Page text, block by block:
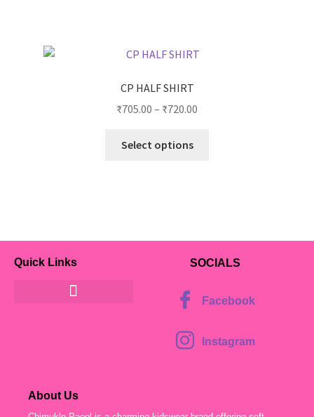
CP HALF SHIRT
₹705.00 – ₹720.00
Select options
Quick Links SOCIALS
Facebook
Instagram
About Us